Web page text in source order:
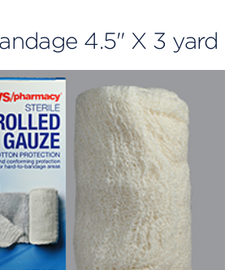
4.5" X 3 yard